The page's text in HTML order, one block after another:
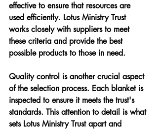
effective to ensure that resources are
used efficiently. Lotus Ministry Trust
works closely with suppliers to meet
these criteria and provide the best
possible products to those in need.
Quality control is another crucial aspect
of the selection process. Each blanket is
inspected to ensure it meets the trust's
standards. This attention to detail is what
sets Lotus Ministry Trust apart and